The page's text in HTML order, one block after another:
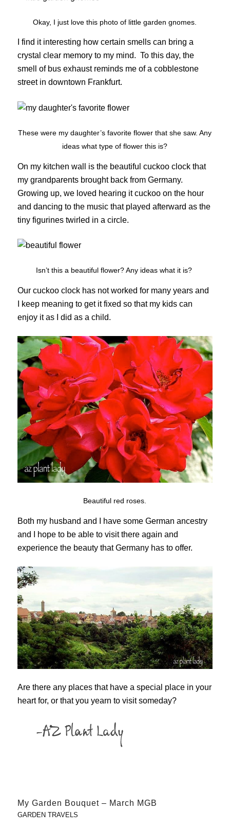
Okay, I just love this photo of little garden gnomes.
I find it interesting how certain smells can bring a
crystal clear memory to my mind. To this day, the
smell of bus exhaust reminds me of a cobblestone
street in downtown Frankfurt.
These were my daughter’s favorite flower that she saw. Any
ideas what type of flower this is?
On my kitchen wall is the beautiful cuckoo clock that
my grandparents brought back from Germany.
Growing up, we loved hearing it cuckoo on the hour
and dancing to the music that played afterward as the
tiny figurines twirled in a circle.
Isn’t this a beautiful flower? Any ideas what it is?
Our cuckoo clock has not worked for many years and
I keep meaning to get it fixed so that my kids can
enjoy it as I did as a child.
Beautiful red roses.
Both my husband and I have some German ancestry
and I hope to be able to visit there again and
experience the beauty that Germany has to offer.
Are there any places that have a special place in your
heart for, or that you yearn to visit someday?
My Garden Bouquet – March MGB
GARDEN TRAVELS